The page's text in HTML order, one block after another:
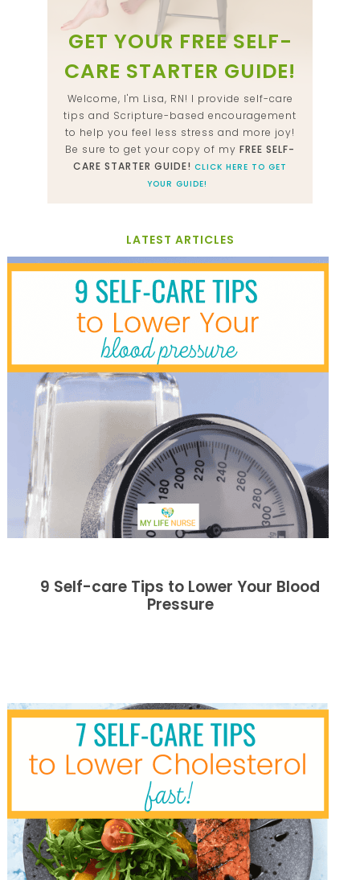
GET YOUR FREE SELF-
CARE STARTER GUIDE!
Welcome, I'm Lisa, RN! I provide self-care
tips and Scripture-based encouragement
to help you feel less stress and more joy!
Be sure to get your copy of my FREE SELF-
CARE STARTER GUIDE! CLICK HERE TO GET
YOUR GUIDE!
LATEST ARTICLES
9 Self-care Tips to Lower Your Blood
Pressure